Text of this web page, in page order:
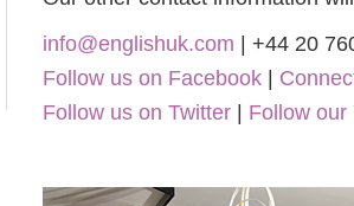
info@englishuk.com | +44 20
Follow us on Facebook |
Follow us on Twitter | Follow our